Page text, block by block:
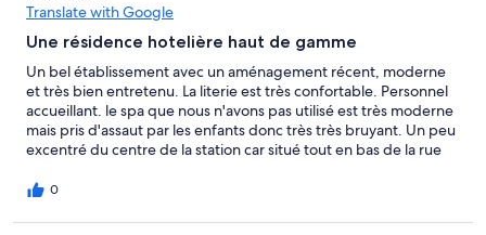
Translate with Google
Une résidence hotelière haut de gamme
Un bel établissement avec un aménagement récent, moderne
et très bien entretenu. La literie est très confortable. Personnel
accueillant. le spa que nous n'avons pas utilisé est très moderne
mais pris d'assaut par les enfants donc très très bruyant. Un peu
excentré du centre de la station car situé tout en bas de la rue
plus haut est facile. Wifi très mauvais, il faut constamment
0